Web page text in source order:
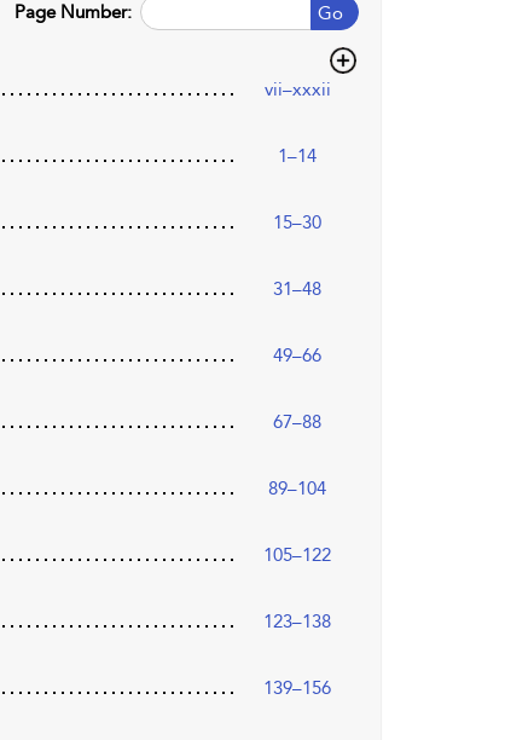
Go
Page Number:
vii–xxxii
1–14
15–30
31–48
49–66
67–88
89–104
105–122
123–138
139–156